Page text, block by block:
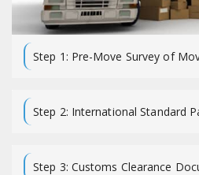
Step 1: Pre-Move Survey of
Step 2: International Standard
Step 3: Customs Clearance